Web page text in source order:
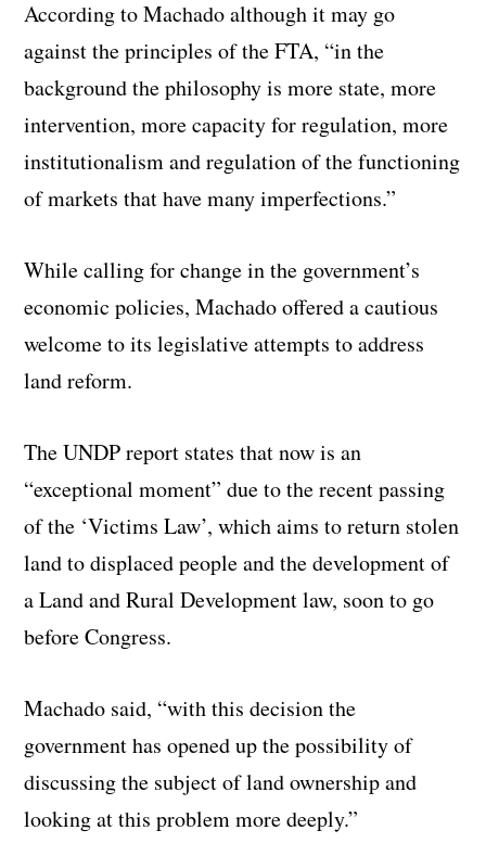
According to Machado although it may go
against the principles of the FTA, “in the
background the philosophy is more state, more
intervention, more capacity for regulation, more
institutionalism and regulation of the functioning
of markets that have many imperfections.”
While calling for change in the government’s
economic policies, Machado offered a cautious
welcome to its legislative attempts to address
land reform.
The UNDP report states that now is an
“exceptional moment” due to the recent passing
of the ‘Victims Law’, which aims to return stolen
land to displaced people and the development of
a Land and Rural Development law, soon to go
before Congress.
Machado said, “with this decision the
government has opened up the possibility of
discussing the subject of land ownership and
looking at this problem more deeply.”